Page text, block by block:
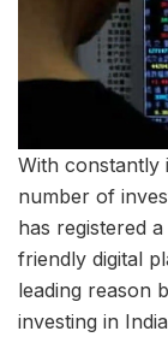
With constantly
number of
has registered
friendly digital
leading reason
investing in